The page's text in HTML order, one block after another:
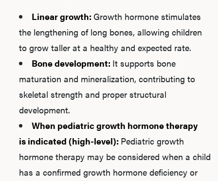
Linear growth: Growth hormone stimulates
the lengthening of long bones, allowing children
to grow taller at a healthy and expected rate.
Bone development: It supports bone
maturation and mineralization, contributing to
skeletal strength and proper structural
development.
When pediatric growth hormone therapy
is indicated (high-level): Pediatric growth
hormone therapy may be considered when a child
has a confirmed growth hormone deficiency or